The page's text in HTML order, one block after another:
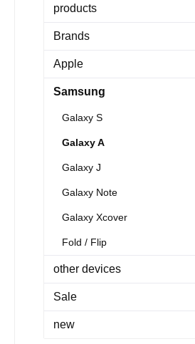
products
Brands
Apple
Samsung
Galaxy S
Galaxy A
Galaxy J
Galaxy Note
Galaxy Xcover
Fold / Flip
other devices
Sale
new